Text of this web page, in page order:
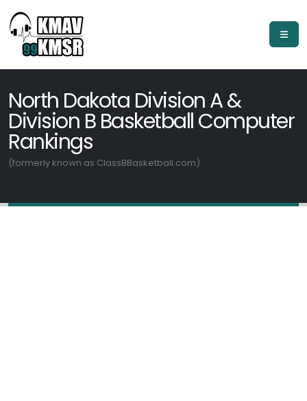
North Dakota Division A &
Division B Basketball Computer
Rankings
(formerly known as ClassBBasketball.com)